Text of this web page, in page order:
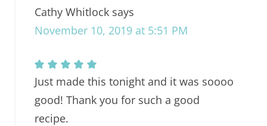
Cathy Whitlock says
November 10, 2019 at 5:51 PM
Just made this tonight and it was soooo
good! Thank you for such a good
recipe.